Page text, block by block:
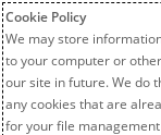
Cookie Policy
We may store
to your computer or
our site in future. We do
any cookies that are
for your file